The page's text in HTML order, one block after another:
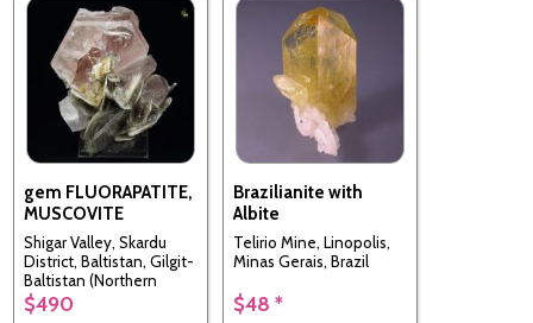
gem FLUORAPATITE,
MUSCOVITE
Shigar Valley, Skardu
District, Baltistan, Gilgit-
Baltistan (Northern
Areas), Pakistan
$490
Brazilianite with
Albite
Telirio Mine, Linopolis,
Minas Gerais, Brazil
$48 *